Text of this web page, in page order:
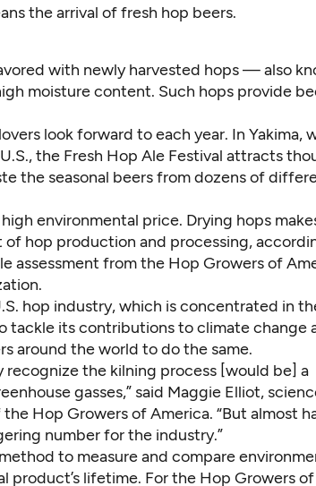
the arrival of fresh hop beers.
with newly harvested hops — also
moisture content. Such hops provide
look forward to each year. In Yakima,
the Fresh Hop Ale Festival attracts
the seasonal beers from dozens of
environmental price. Drying hops
hop production and processing,
assessment from the Hop Growers of
hop industry, which is concentrated in
tackle its contributions to climate change
around the world to do the same.
recognize the kilning process [would be] a
gasses,” said Maggie Elliot,
Hop Growers of America. “But almost
number for the industry.”
to measure and compare
product’s lifetime. For the Hop Growers of